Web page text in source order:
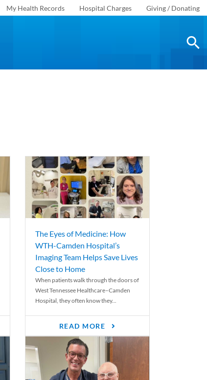
My Health Records Hospital Charges Giving / Donating
The Eyes of Medicine: How
WTH-Camden Hospital’s
Imaging Team Helps Save Lives
Close to Home
When patients walk through the doors of
West Tennessee Healthcare–Camden
Hospital, they often know they...
READ MORE